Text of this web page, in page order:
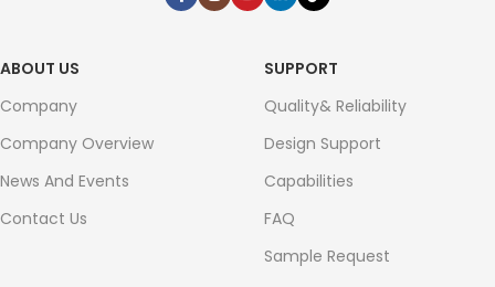
ABOUT US
Company
Company Overview
News And Events
Contact Us
SUPPORT
Quality& Reliability
Design Support
Capabilities
FAQ
Sample Request